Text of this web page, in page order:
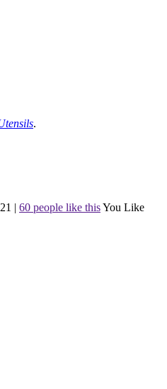
.
| 60 people like thisYou Like